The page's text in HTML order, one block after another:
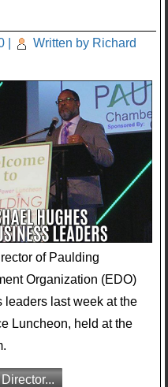
Written by Richard
of Paulding
Organization (EDO)
last week at the
Luncheon, held at the